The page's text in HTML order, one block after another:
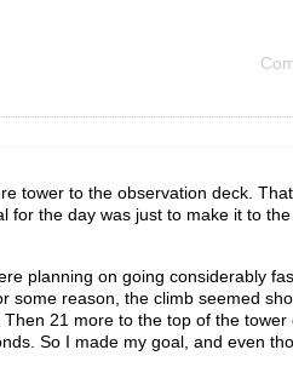
tower to the observation deck.
for the day was just to make it to
planning on going considerably
reason, the climb seemed
21 more to the top of the tower
So I made my goal, and even